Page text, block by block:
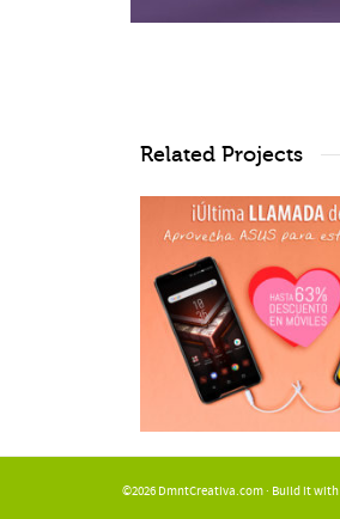
Related Projects
©2026 DmntCreativa.com · Build it with